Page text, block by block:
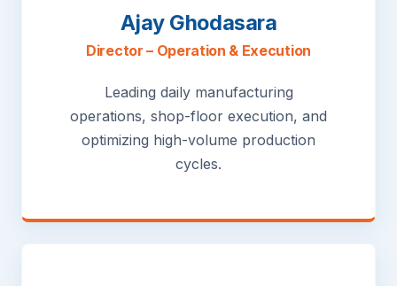
Ajay Ghodasara
Director – Operation & Execution
Leading daily manufacturing
operations, shop-floor execution, and
optimizing high-volume production
cycles.